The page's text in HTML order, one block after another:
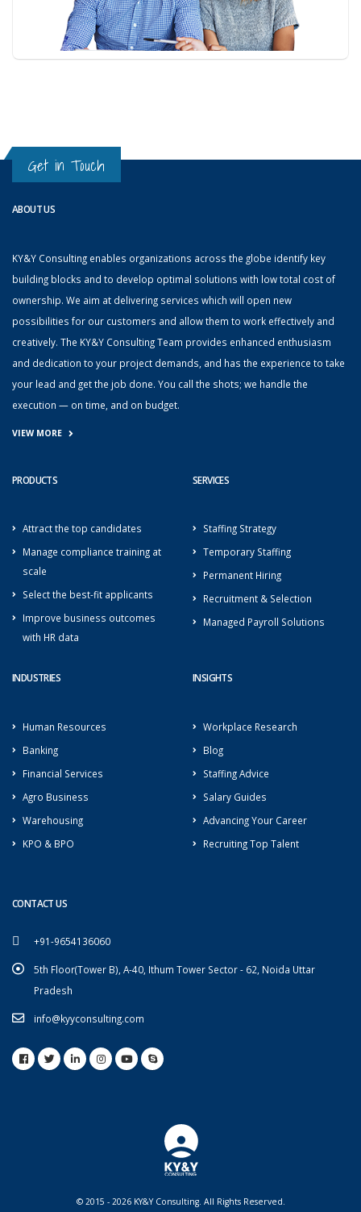
Get in Touch
ABOUT US
KY&Y Consulting enables organizations across the globe identify key
building blocks and to develop optimal solutions with low total cost of
ownership. We aim at delivering services which will open new
possibilities for our customers and allow them to work effectively and
creatively. The KY&Y Consulting Team provides enhanced enthusiasm
and dedication to your project demands, and has the experience to take
your lead and get the job done. You call the shots; we handle the
execution — on time, and on budget.
VIEW MORE
PRODUCTS
Attract the top candidates
Manage compliance training at
scale
Select the best-fit applicants
Improve business outcomes
with HR data
SERVICES
Staffing Strategy
Temporary Staffing
Permanent Hiring
Recruitment & Selection
Managed Payroll Solutions
INDUSTRIES
Human Resources
Banking
Financial Services
Agro Business
Warehousing
KPO & BPO
INSIGHTS
Workplace Research
Blog
Staffing Advice
Salary Guides
Advancing Your Career
Recruiting Top Talent
CONTACT US
+91-9654136060
5th Floor(Tower B), A-40, Ithum Tower Sector - 62, Noida Uttar
Pradesh
info@kyyconsulting.com
© 2015 - 2026 KY&Y Consulting. All Rights Reserved.